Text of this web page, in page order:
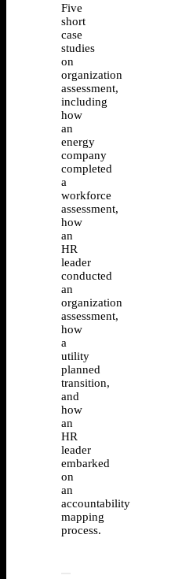
Five
short
case
studies
on
organization
assessment,
including
how
an
energy
company
completed
a
workforce
assessment,
how
an
HR
leader
conducted
an
organization
assessment,
how
a
utility
planned
transition,
and
how
an
HR
leader
embarked
on
an
accountability
mapping
process.